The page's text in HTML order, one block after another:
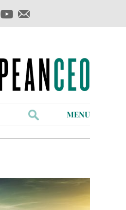
MENU
Profiles
Finance